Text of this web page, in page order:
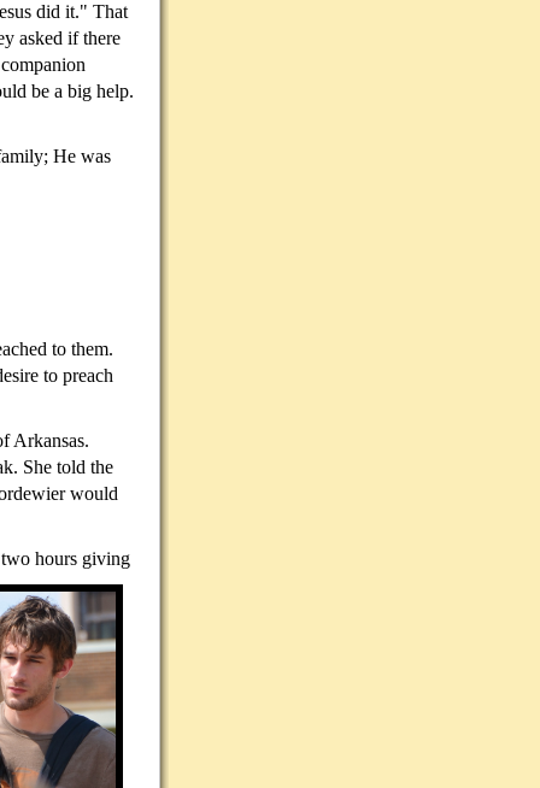
did it." That
asked if there
be a big help.
He was
to them.
to preach
Arkansas.
She told the
would
two hours giving